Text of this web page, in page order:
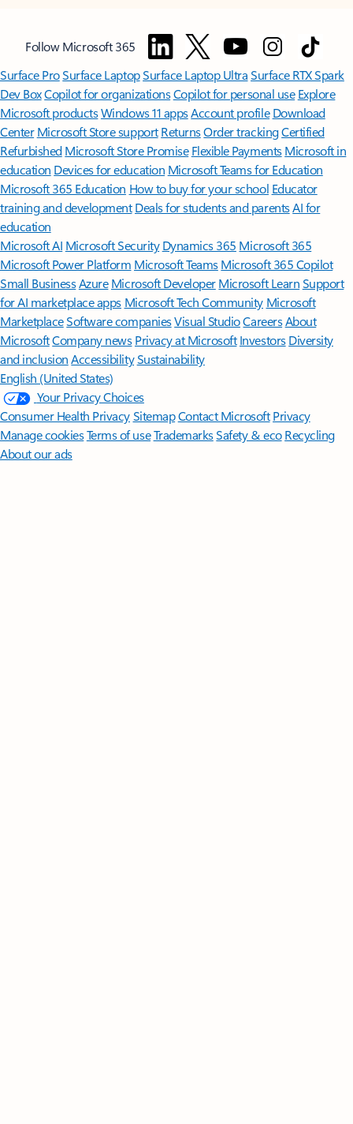
Follow Microsoft 365
Surface ProSurface LaptopSurface Laptop UltraSurface RTX Spark
Dev BoxCopilot for organizationsCopilot for personal use Explore
Microsoft productsWindows 11 appsAccount profile Download
Center Microsoft Store support ReturnsOrder trackingCertified
Refurbished Microsoft Store Promise Flexible Payments Microsoft in
education Devices for education Microsoft Teams for Education
Microsoft 365 Education How to buy for your school Educator
training and development Deals for students and parentsAI for
education
Microsoft AI Microsoft Security Dynamics 365 Microsoft 365
Microsoft Power Platform Microsoft TeamsMicrosoft 365 Copilot
Small BusinessAzure Microsoft DeveloperMicrosoft LearnSupport
for AI marketplace apps Microsoft Tech Community Microsoft
MarketplaceSoftware companiesVisual StudioCareersAbout
MicrosoftCompany news Privacy at Microsoft Investors Diversity
and inclusion AccessibilitySustainability
English (United States)
Your Privacy Choices
Consumer Health PrivacySitemapContact Microsoft Privacy
Manage cookiesTerms of useTrademarksSafety & eco Recycling
About our ads